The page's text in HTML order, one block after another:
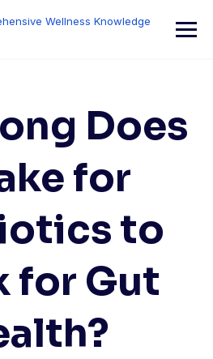
Wellness Knowledge
Does
for
to
for Gut